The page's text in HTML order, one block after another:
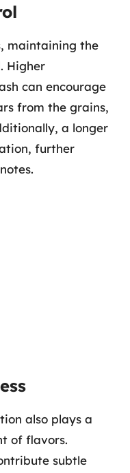
maintaining the
Higher
can encourage
from the grains,
a longer
further
also plays a
of flavors.
subtle